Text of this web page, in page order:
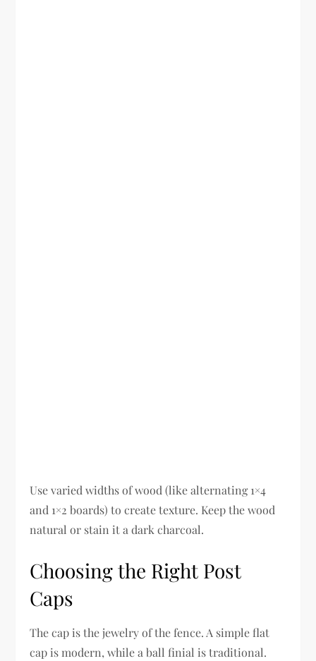
Use varied widths of wood (like alternating 1×4
and 1×2 boards) to create texture. Keep the wood
natural or stain it a dark charcoal.
Choosing the Right Post
Caps
The cap is the jewelry of the fence. A simple flat
cap is modern, while a ball finial is traditional.